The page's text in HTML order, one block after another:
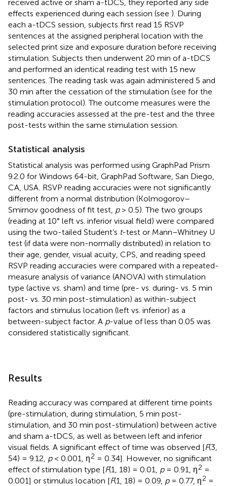
received active or sham a-tDCS, they reported any side
effects experienced during each session (see ). During
each a-tDCS session, subjects first read 15 RSVP
sentences at the assigned peripheral location with the
selected print size and exposure duration before receiving
stimulation. Subjects then underwent 20 min of a-tDCS
and performed an identical reading test with 15 new
sentences. The reading task was again administered 5 and
30 min after the cessation of the stimulation (see for the
stimulation protocol). The outcome measures were the
reading accuracies assessed at the pre-test and the three
post-tests within the same stimulation session.
Statistical analysis
Statistical analysis was performed using GraphPad Prism
9.2.0 for Windows 64-bit, GraphPad Software, San Diego,
CA, USA. RSVP reading accuracies were not significantly
different from a normal distribution (Kolmogorov–
Smirnov goodness of fit test, p> 0.5). The two groups
(reading at 10° left vs. inferior visual field) were compared
using the two-tailed Student’s t-test or Mann–Whitney U
test (if data were non-normally distributed) in relation to
their age, gender, visual acuity, CPS, and reading speed.
RSVP reading accuracies were compared with a repeated-
measure analysis of variance (ANOVA) with stimulation
type (active vs. sham) and time (pre- vs. during- vs. 5 min
post- vs. 30 min post-stimulation) as within-subject
factors and stimulus location (left vs. inferior) as a
between-subject factor. A p-value of less than 0.05 was
considered statistically significant.
Results
Reading accuracy was compared at different time points
(pre-stimulation, during stimulation, 5 min post-
stimulation, and 30 min post-stimulation) between active
and sham a-tDCS, as well as between left and inferior
visual fields. A significant effect of time was observed [F(3,
54) = 9.12, p< 0.001, η2 = 0.34]. However, no significant
effect of stimulation type [F(1, 18) = 0.01, p= 0.91, η2 =
0.001] or stimulus location [F(1, 18) = 0.09, p= 0.77, η2 =